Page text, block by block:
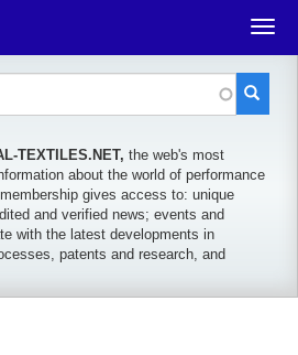
TEXTILES.NET, the web's most
about the world of performance
gives access to: unique
and verified news; events and
with the latest developments in
patents and research, and